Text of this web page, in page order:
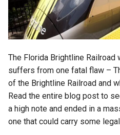
democratic-party-of-florida
desktop
developer-mode
development
dex
The Florida Brightline
suffers from one fatal flaw –
of the Brightline Railroad and
Read the entire blog post to
a high note and ended in a
one that could carry some